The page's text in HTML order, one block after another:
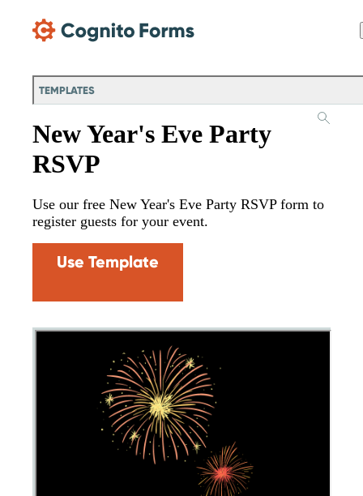
TEMPLATES
New Year's Eve Party
RSVP
Use our free New Year's Eve Party RSVP form to
register guests for your event.
Use Template